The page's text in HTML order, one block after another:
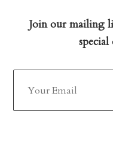
Join our mailing
special